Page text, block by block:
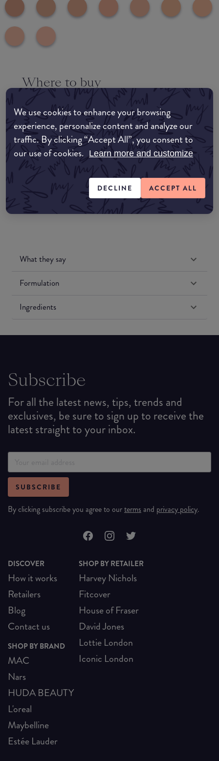
We use cookies to enhance your browsing
experience, personalize content and analyze our
traffic. By clicking “Accept All”, you consent to
our use of cookies. Learn more and customize
DECLINE ACCEPT ALL
Where to buy
EDIT MY LOCATION
Amazon AU
Amazon UK
Amazon US
What they say
Formulation
Ingredients
Subscribe
For all the latest news, tips, trends and
exclusives, be sure to sign up to receive the
latest straight to your inbox.
SUBSCRIBE
By clicking subscribe you agree to ourterms and privacy policy.
DISCOVER
How it works
Retailers
Blog
Contact us
SHOP BY BRAND
MAC
Nars
HUDA BEAUTY
L'oreal
Maybelline
Estée Lauder
SHOP BY RETAILER
Harvey Nichols
Fitcover
House of Fraser
David Jones
Lottie London
Iconic London